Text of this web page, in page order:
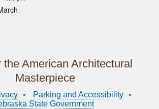
the American Architectural
Masterpiece
Parking and Accessibility
State Government